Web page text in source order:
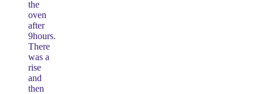
the
oven
after
9hours.
There
was a
rise
and
then